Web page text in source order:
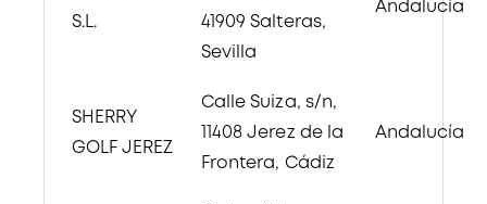
S.L.
41909 Salteras,
Sevilla
Andalucía
SHERRY
GOLF JEREZ
Calle Suiza, s/n,
11408 Jerez de la
Frontera, Cádiz
Andalucía